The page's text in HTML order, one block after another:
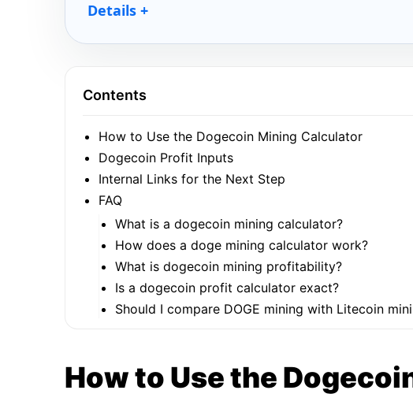
Details
Contents
How to Use the Dogecoin Mining Calculator
Dogecoin Profit Inputs
Internal Links for the Next Step
FAQ
What is a dogecoin mining calculator?
How does a doge mining calculator work?
What is dogecoin mining profitability?
Is a dogecoin profit calculator exact?
Should I compare DOGE mining with Litecoin
How to Use the